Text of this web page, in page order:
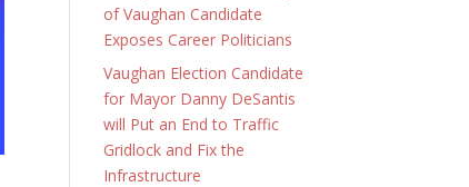
of Vaughan Candidate
Exposes Career Politicians
Vaughan Election Candidate
for Mayor Danny DeSantis
will Put an End to Traffic
Gridlock and Fix the
Infrastructure